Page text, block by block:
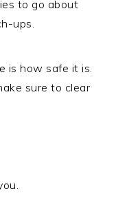
to go about
ups.
is how safe it is.
sure to clear